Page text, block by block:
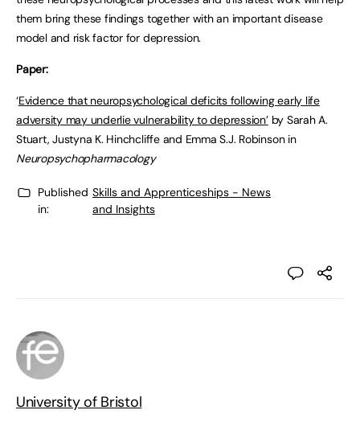
them bring these findings together with an important disease
model and risk factor for depression.
Paper:
‘Evidence that neuropsychological deficits following early life
adversity may underlie vulnerability to depression’by Sarah A.
Stuart, Justyna K. Hinchcliffe and Emma S.J. Robinson in
Neuropsychopharmacology
Published
in:
Skills and Apprenticeships - News
and Insights
University of Bristol